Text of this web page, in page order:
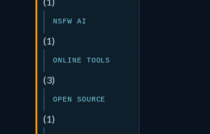
NSFW AI
(1)
ONLINE TOOLS
(3)
OPEN SOURCE
(1)